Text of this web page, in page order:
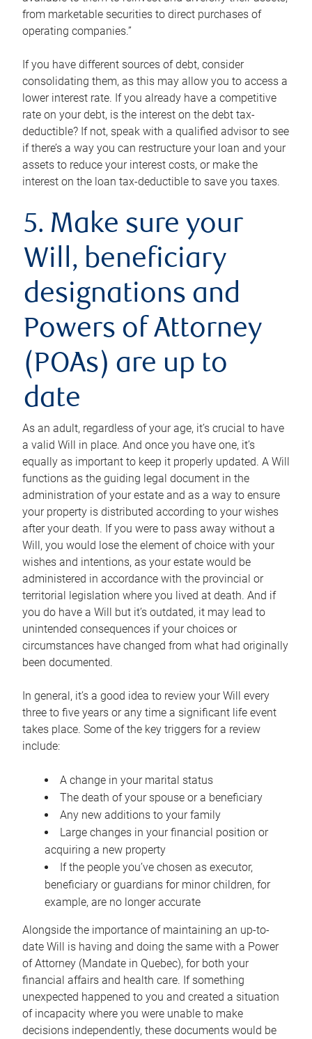
from marketable securities to direct purchases of
operating companies.”
If you have different sources of debt, consider
consolidating them, as this may allow you to access a
lower interest rate. If you already have a competitive
rate on your debt, is the interest on the debt tax-
deductible? If not, speak with a qualified advisor to see
if there’s a way you can restructure your loan and your
assets to reduce your interest costs, or make the
interest on the loan tax-deductible to save you taxes.
5. Make sure your
Will, beneficiary
designations and
Powers of Attorney
(POAs) are up to
date
As an adult, regardless of your age, it’s crucial to have
a valid Will in place. And once you have one, it’s
equally as important to keep it properly updated. A Will
functions as the guiding legal document in the
administration of your estate and as a way to ensure
your property is distributed according to your wishes
after your death. If you were to pass away without a
Will, you would lose the element of choice with your
wishes and intentions, as your estate would be
administered in accordance with the provincial or
territorial legislation where you lived at death. And if
you do have a Will but it’s outdated, it may lead to
unintended consequences if your choices or
circumstances have changed from what had originally
been documented.
In general, it’s a good idea to review your Will every
three to five years or any time a significant life event
takes place. Some of the key triggers for a review
include:
A change in your marital status
The death of your spouse or a beneficiary
Any new additions to your family
Large changes in your financial position or
acquiring a new property
If the people you’ve chosen as executor,
beneficiary or guardians for minor children, for
example, are no longer accurate
Alongside the importance of maintaining an up-to-
date Will is having and doing the same with a Power
of Attorney (Mandate in Quebec), for both your
financial affairs and health care. If something
unexpected happened to you and created a situation
of incapacity where you were unable to make
decisions independently, these documents would be